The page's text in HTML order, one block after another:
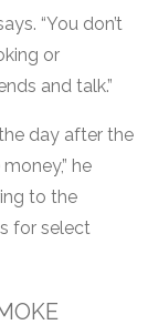
“You don’t
or
and talk.”
day after the
he
to the
for select